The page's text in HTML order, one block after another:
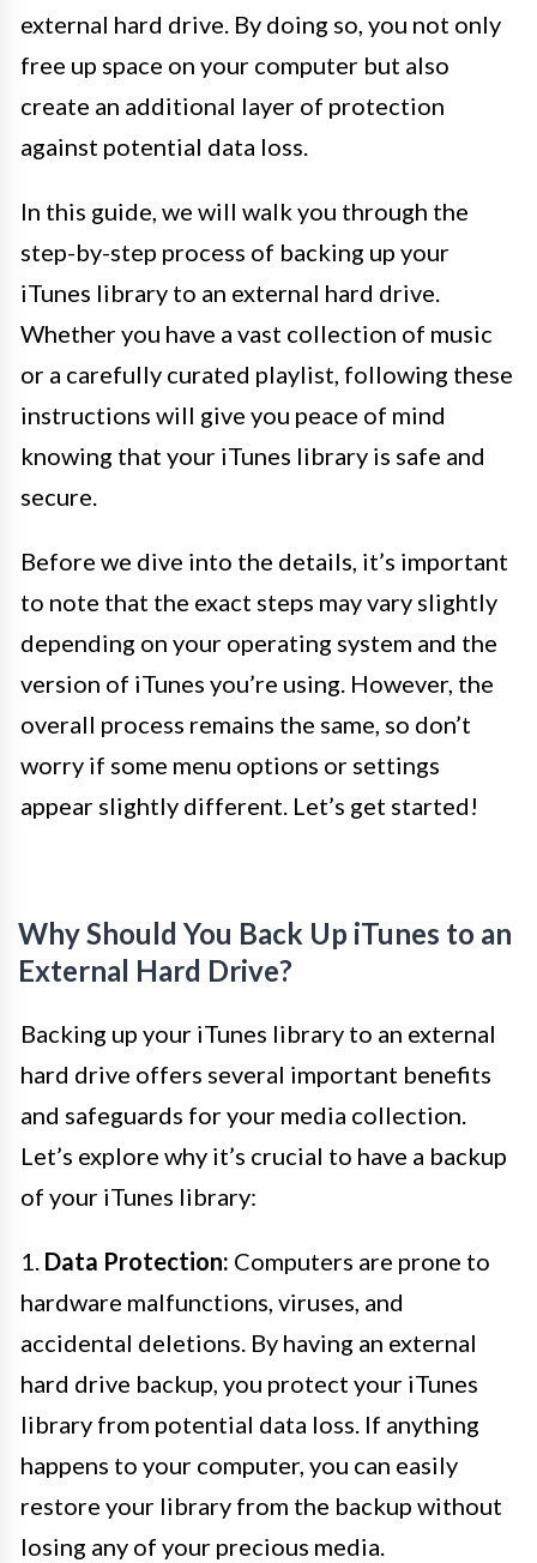
external hard drive. By doing so, you not only
free up space on your computer but also
create an additional layer of protection
against potential data loss.
In this guide, we will walk you through the
step-by-step process of backing up your
iTunes library to an external hard drive.
Whether you have a vast collection of music
or a carefully curated playlist, following these
instructions will give you peace of mind
knowing that your iTunes library is safe and
secure.
Before we dive into the details, it’s important
to note that the exact steps may vary slightly
depending on your operating system and the
version of iTunes you’re using. However, the
overall process remains the same, so don’t
worry if some menu options or settings
appear slightly different. Let’s get started!
Why Should You Back Up iTunes to an
External Hard Drive?
Backing up your iTunes library to an external
hard drive offers several important benefits
and safeguards for your media collection.
Let’s explore why it’s crucial to have a backup
of your iTunes library:
1. Data Protection: Computers are prone to
hardware malfunctions, viruses, and
accidental deletions. By having an external
hard drive backup, you protect your iTunes
library from potential data loss. If anything
happens to your computer, you can easily
restore your library from the backup without
losing any of your precious media.